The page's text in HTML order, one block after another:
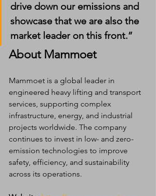
drive down our emissions and
showcase that we are also the
market leader on this front.”
About Mammoet
Mammoet is a global leader in
engineered heavy lifting and transport
services, supporting complex
infrastructure, energy, and industrial
projects worldwide. The company
continues to invest in low- and zero-
emission technologies to improve
safety, efficiency, and sustainability
across its operations.